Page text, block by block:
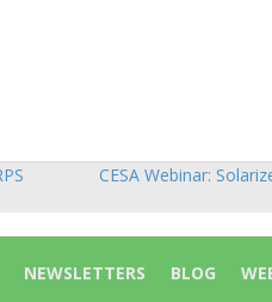
CESA Webinar:
NEWSLETTERS BLOG